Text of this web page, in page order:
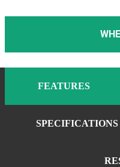
FEATURES
SPECIFICATIONS